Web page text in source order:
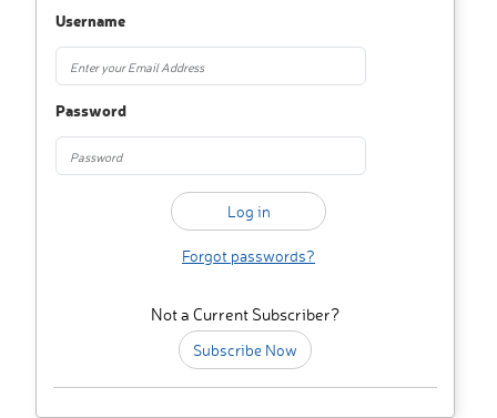
Username
Password
Forgot passwords?
Not a Current Subscriber?
Subscribe Now